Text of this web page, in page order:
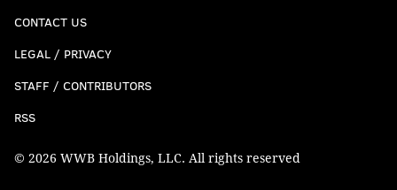
CONTACT US
LEGAL / PRIVACY
STAFF / CONTRIBUTORS
RSS
© 2026 WWB Holdings, LLC. All rights reserved